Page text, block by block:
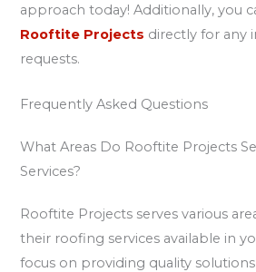
approach today! Additionally, you
Rooftite Projects directly for any
requests.
Frequently Asked Questions
What Areas Do Rooftite Projects
Services?
Rooftite Projects serves various
their roofing services available in
focus on providing quality